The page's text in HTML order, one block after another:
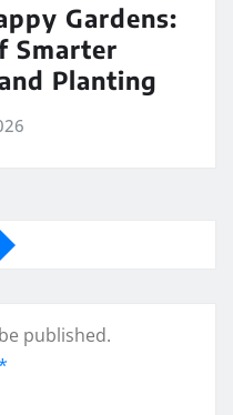
Gardens:
Smarter
Planting
published.